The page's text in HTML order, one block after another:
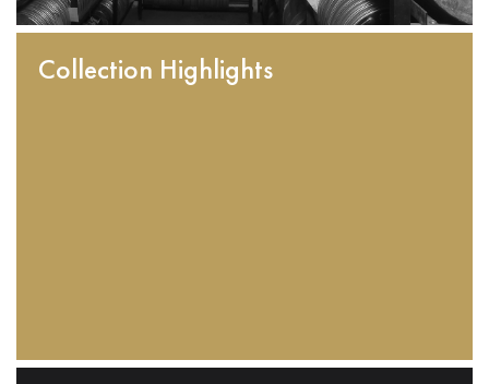
Collection Highlights